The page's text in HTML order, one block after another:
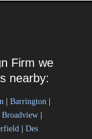
Firm we
nearby:
| Barrington |
Broadview |
| Des